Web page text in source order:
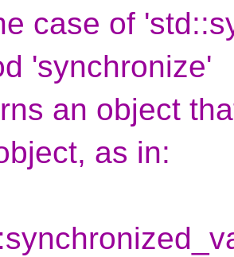
case of
'synchronize'
an object
as in: